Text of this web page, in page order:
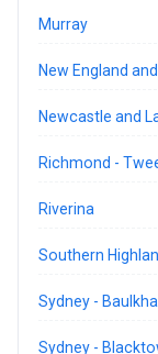
Murray
New England
Newcastle and
Richmond -
Riverina
Southern
Sydney -
Sydney -